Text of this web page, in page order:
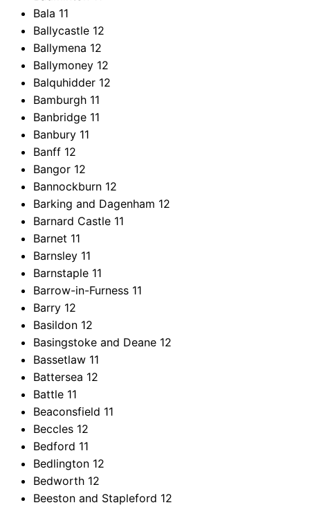
Bala 11
Ballycastle 12
Ballymena 12
Ballymoney 12
Balquhidder 12
Bamburgh 11
Banbridge 11
Banbury 11
Banff 12
Bangor 12
Bannockburn 12
Barking and Dagenham 12
Barnard Castle 11
Barnet 11
Barnsley 11
Barnstaple 11
Barrow-in-Furness 11
Barry 12
Basildon 12
Basingstoke and Deane 12
Bassetlaw 11
Battersea 12
Battle 11
Beaconsfield 11
Beccles 12
Bedford 11
Bedlington 12
Bedworth 12
Beeston and Stapleford 12